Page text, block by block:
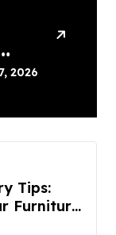
2026
Tips:
Furniture